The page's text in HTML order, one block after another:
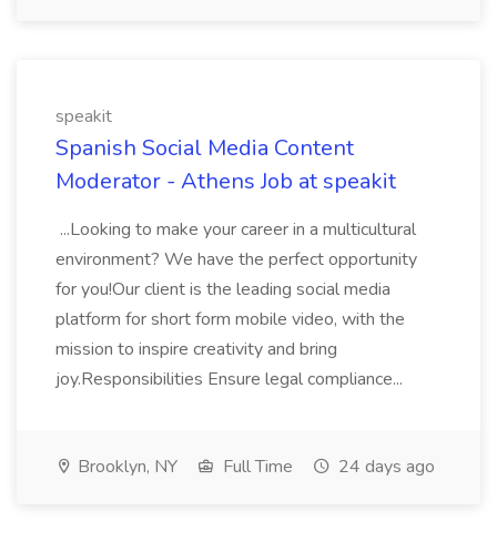
speakit
Spanish Social Media Content
Moderator - Athens Job at speakit
...Looking to make your career in a multicultural
environment? We have the perfect opportunity
for you!Our client is the leading social media
platform for short form mobile video, with the
mission to inspire creativity and bring
joy.Responsibilities Ensure legal compliance...
Brooklyn, NY Full Time 24 days ago